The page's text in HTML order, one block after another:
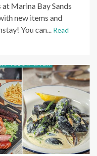
Marina Bay Sands
new items and
You can... Read